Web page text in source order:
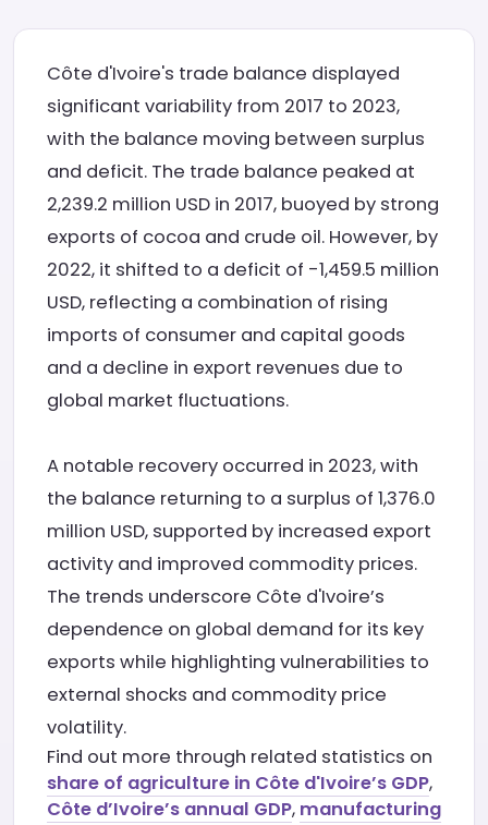
Côte d'Ivoire's trade balance displayed
significant variability from 2017 to 2023,
with the balance moving between surplus
and deficit. The trade balance peaked at
2,239.2 million USD in 2017, buoyed by strong
exports of cocoa and crude oil. However, by
2022, it shifted to a deficit of -1,459.5 million
USD, reflecting a combination of rising
imports of consumer and capital goods
and a decline in export revenues due to
global market fluctuations.
A notable recovery occurred in 2023, with
the balance returning to a surplus of 1,376.0
million USD, supported by increased export
activity and improved commodity prices.
The trends underscore Côte d'Ivoire’s
dependence on global demand for its key
exports while highlighting vulnerabilities to
external shocks and commodity price
volatility.
Find out more through related statistics on
share of agriculture in Côte d'Ivoire’s GDP,
Côte d’Ivoire’s annual GDP, manufacturing